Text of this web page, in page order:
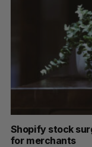
Shopify stock
for merchants